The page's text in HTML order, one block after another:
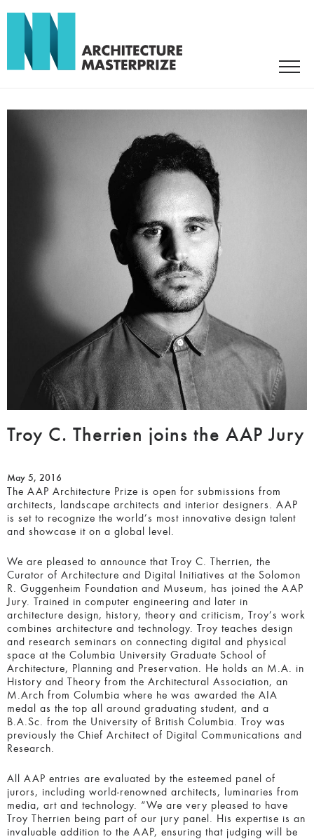
Troy C. Therrien joins the AAP Jury
May 5, 2016
The AAP Architecture Prize is open for submissions from
architects, landscape architects and interior designers. AAP
is set to recognize the world’s most innovative design talent
and showcase it on a global level.
We are pleased to announce that Troy C. Therrien, the
Curator of Architecture and Digital Initiatives at the Solomon
R. Guggenheim Foundation and Museum, has joined the AAP
Jury. Trained in computer engineering and later in
architecture design, history, theory and criticism, Troy’s work
combines architecture and technology. Troy teaches design
and research seminars on connecting digital and physical
space at the Columbia University Graduate School of
Architecture, Planning and Preservation. He holds an M.A. in
History and Theory from the Architectural Association, an
M.Arch from Columbia where he was awarded the AIA
medal as the top all around graduating student, and a
B.A.Sc. from the University of British Columbia. Troy was
previously the Chief Architect of Digital Communications and
Research.
All AAP entries are evaluated by the esteemed panel of
jurors, including world-renowned architects, luminaries from
media, art and technology. “We are very pleased to have
Troy Therrien being part of our jury panel. His expertise is an
invaluable addition to the AAP, ensuring that judging will be